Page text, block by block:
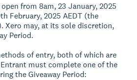
from 8am, 23 January, 2025
February, 2025 AEDT (the
Xero may, at its sole discretion,
Period.
of entry, both of which are
must complete one of the
the Giveaway Period: